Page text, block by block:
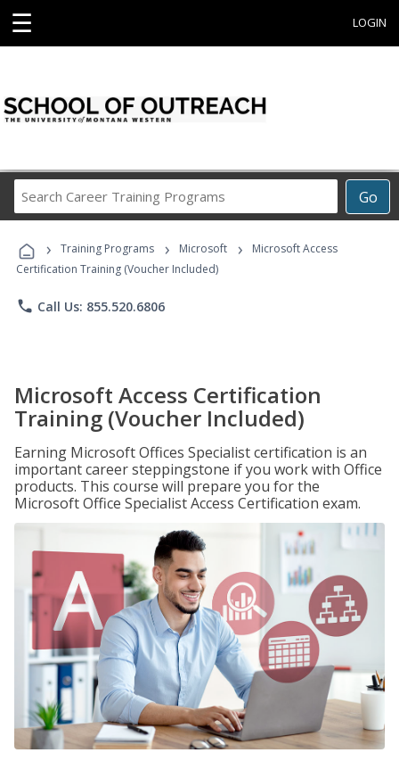
☰ LOGIN
Go
Career
Programs
› Training Programs › Microsoft ›
Microsoft Access
Certification Training (Voucher Included)
phone Call Us: 855.520.6806
Microsoft Access Certification
Training (Voucher Included)
Earning Microsoft Offices Specialist certification is an
important career steppingstone if you work with Office
products. This course will prepare you for the
Microsoft Office Specialist Access Certification exam.